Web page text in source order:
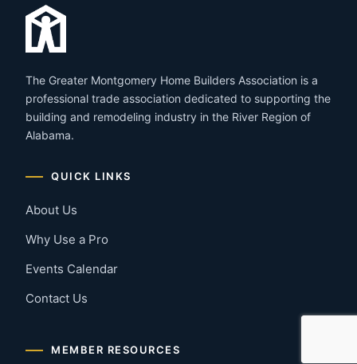
The Greater Montgomery Home Builders Association is a
professional trade association dedicated to supporting the
building and remodeling industry in the River Region of
Alabama.
QUICK LINKS
About Us
Why Use a Pro
Events Calendar
Contact Us
MEMBER RESOURCES